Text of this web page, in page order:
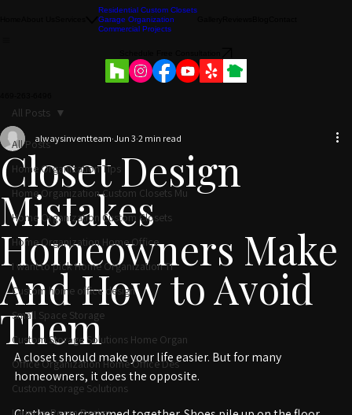
Residential Custom Closets
Schedule Free Consultation
469-263-6496
All Posts
Home Organization Tips
Home Organization Custom Closets Mu
Home Organization Custom Closets
Home Organization Home Office
I want to pick Home Organization Ti
Custom home office design
Small Space Storage
Custom Storage Solutions Home Organ
Office Organization Home Office Des
Custom Storage Solutions
All Posts
Closet Design
Mistakes
Homeowners Make
And How to Avoid
Them
alwaysinventteam Jun 3 2 min read
A closet should make your life easier. But for many
homeowners, it does the opposite.